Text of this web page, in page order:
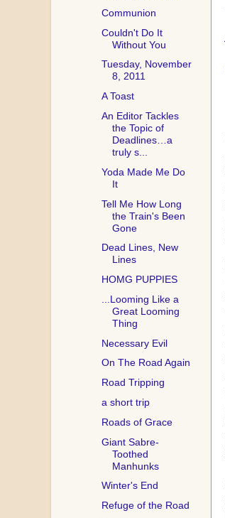
Communion
Couldn't Do It
Without You
Tuesday, November
8, 2011
A Toast
An Editor Tackles
the Topic of
Deadlines…a
truly s...
Yoda Made Me Do
It
Tell Me How Long
the Train's Been
Gone
Dead Lines, New
Lines
HOMG PUPPIES
...Looming Like a
Great Looming
Thing
Necessary Evil
On The Road Again
Road Tripping
a short trip
Roads of Grace
Giant Sabre-
Toothed
Manhunks
Winter's End
Refuge of the Road